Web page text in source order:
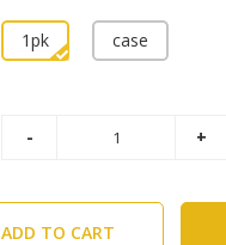
1pk case
ADD TO CART